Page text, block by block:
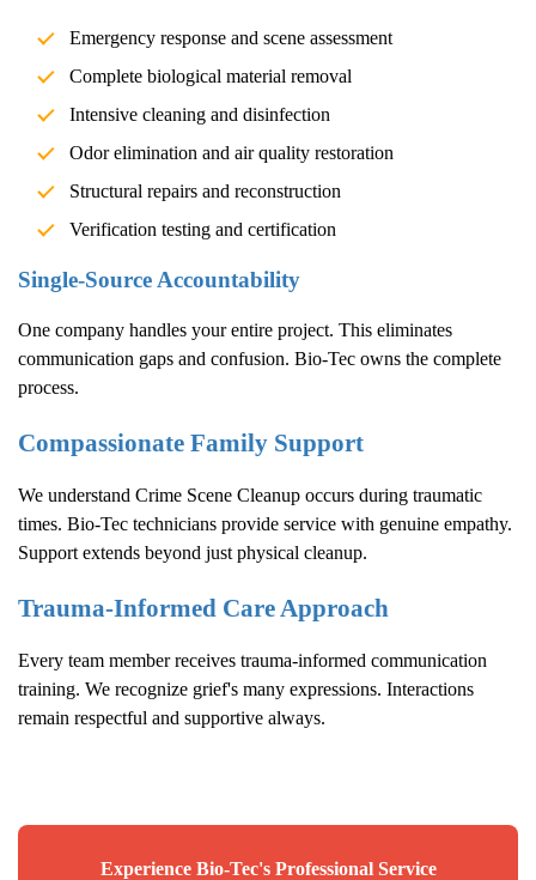
Emergency response and scene assessment
Complete biological material removal
Intensive cleaning and disinfection
Odor elimination and air quality restoration
Structural repairs and reconstruction
Verification testing and certification
Single-Source Accountability
One company handles your entire project. This eliminates
communication gaps and confusion. Bio-Tec owns the complete
process.
Compassionate Family Support
We understand Crime Scene Cleanup occurs during traumatic
times. Bio-Tec technicians provide service with genuine empathy.
Support extends beyond just physical cleanup.
Trauma-Informed Care Approach
Every team member receives trauma-informed communication
training. We recognize grief's many expressions. Interactions
remain respectful and supportive always.
Experience Bio-Tec's Professional Service